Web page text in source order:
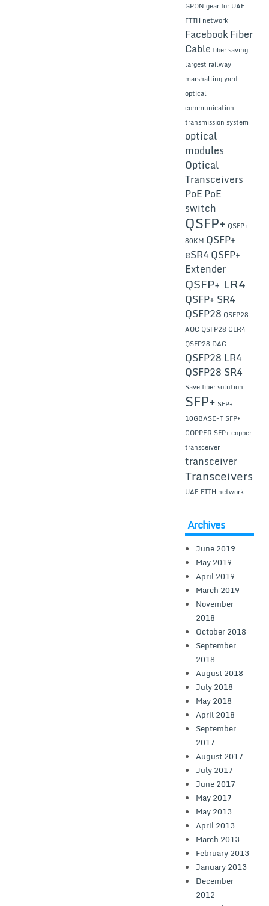
GPON gear for UAE
FTTH network
FacebookFiber
Cable fiber saving
largest railway
marshalling yard
optical
communication
transmission system
optical
modules
Optical
Transceivers
PoEPoE
switch
QSFP+ QSFP+
80KM QSFP+
eSR4QSFP+
Extender
QSFP+ LR4
QSFP+ SR4
QSFP28 QSFP28
AOC QSFP28 CLR4
QSFP28 DAC
QSFP28 LR4
QSFP28 SR4
Save fiber solution
SFP+ SFP+
10GBASE-T SFP+
COPPER SFP+ copper
transceiver
transceiver
Transceivers
UAE FTTH network
Archives
June 2019
May 2019
April 2019
March 2019
November
2018
October 2018
September
2018
August 2018
July 2018
May 2018
April 2018
September
2017
August 2017
July 2017
June 2017
May 2017
May 2013
April 2013
March 2013
February 2013
January 2013
December
2012